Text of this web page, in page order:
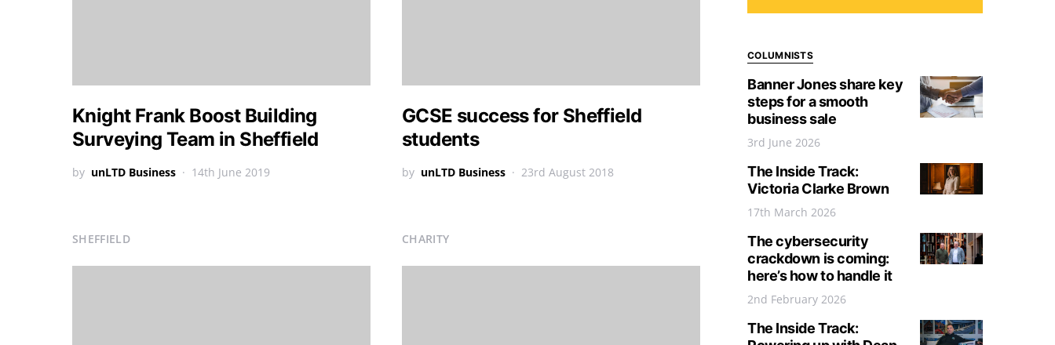
Knight Frank Boost Building
Surveying Team in Sheffield
by unLTD Business 14th June 2019
GCSE success for Sheffield
students
by unLTD Business 23rd August 2018
SHEFFIELD CHARITY
COLUMNISTS
Banner Jones share key
steps for a smooth
business sale
3rd June 2026
The Inside Track:
Victoria Clarke Brown
17th March 2026
The cybersecurity
crackdown is coming:
here’s how to handle it
2nd February 2026
The Inside Track: